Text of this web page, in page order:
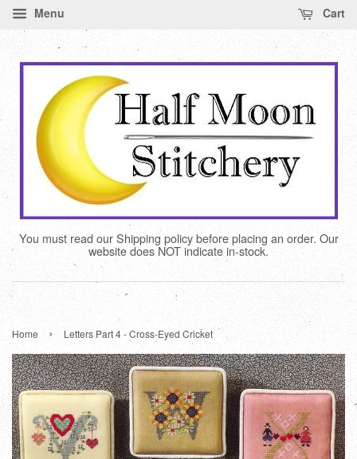
Menu Cart
You must read our Shipping policy before placing an order. Our
website does NOT indicate in-stock.
Home › Letters Part 4 - Cross-Eyed Cricket